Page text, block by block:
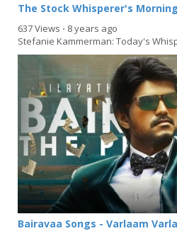
637 Views ⋅ 8 years ago